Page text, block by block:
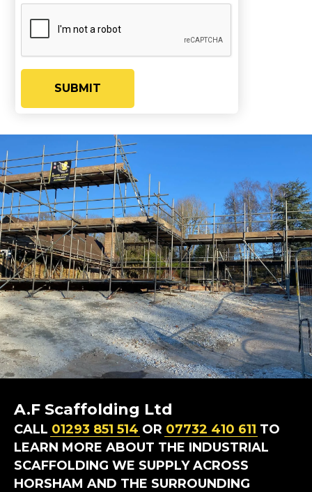
SUBMIT
A.F Scaffolding Ltd
CALL 01293 851 514 OR 07732 410 611 TO
LEARN MORE ABOUT THE INDUSTRIAL
SCAFFOLDING WE SUPPLY ACROSS
HORSHAM AND THE SURROUNDING